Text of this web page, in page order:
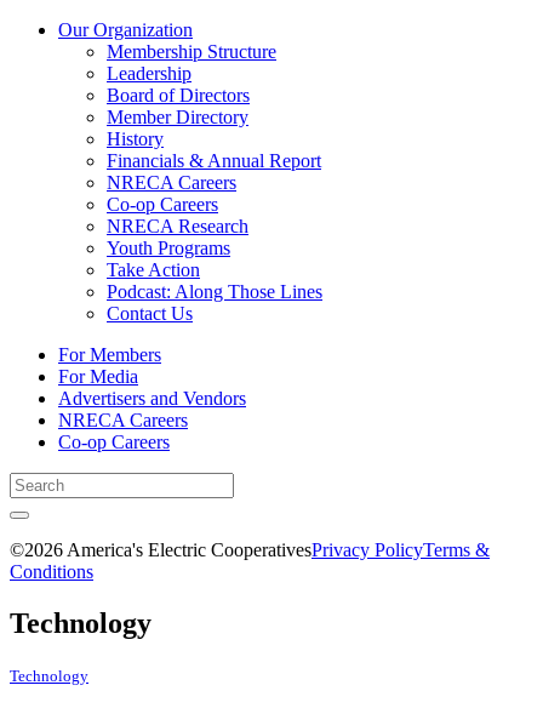
Our Organization
Membership Structure
Leadership
Board of Directors
Member Directory
History
Financials & Annual Report
NRECA Careers
Co-op Careers
NRECA Research
Youth Programs
Take Action
Podcast: Along Those Lines
Contact Us
For Members
For Media
Advertisers and Vendors
NRECA Careers
Co-op Careers
©2026 America's Electric CooperativesPrivacy PolicyTerms &
Conditions
Technology
Technology